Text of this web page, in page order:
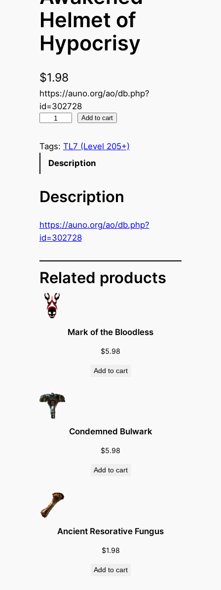
Helmet of
Hypocrisy
$1.98
https://auno.org/ao/db.php?
id=302728
a
e
H
e
m
e
t
i
t
Add to cart
Tags: TL7 (Level 205+)
Description
Description
https://auno.org/ao/db.php?
id=302728
Related products
Mark of the Bloodless
$5.98
Add to cart
Condemned Bulwark
$5.98
Add to cart
Ancient Resorative Fungus
$1.98
Add to cart